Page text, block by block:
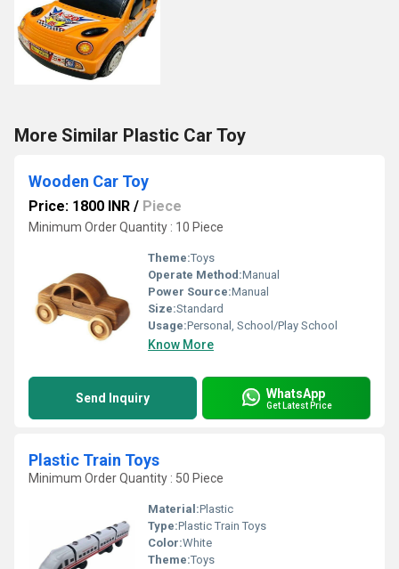
More Similar Plastic Car Toy
Wooden Car Toy
Price: 1800 INR / Piece
Minimum Order Quantity : 10 Piece
Theme:Toys
Operate Method:Manual
Power Source:Manual
Size:Standard
Usage:Personal, School/Play School
Know More
Send Inquiry WhatsApp
Get Latest Price
Plastic Train Toys
Minimum Order Quantity : 50 Piece
Material:Plastic
Type:Plastic Train Toys
Color:White
Theme:Toys